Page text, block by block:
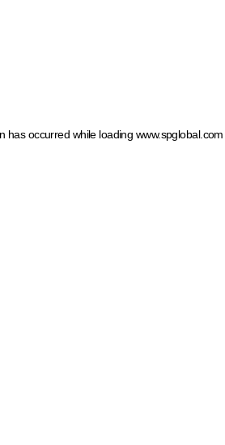
has occurred while loading www.spglobal.com